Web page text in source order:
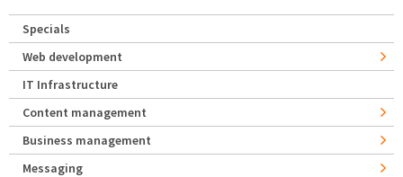
Specials
Web development
IT Infrastructure
Content management
Business management
Messaging